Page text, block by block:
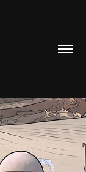
MENACE